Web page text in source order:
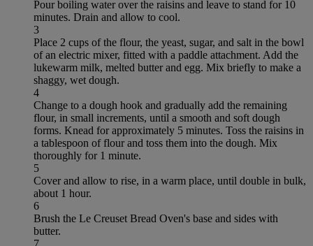
Pour boiling water over the raisins and leave to stand for 10
minutes. Drain and allow to cool.
3
Place 2 cups of the flour, the yeast, sugar, and salt in the bowl
of an electric mixer, fitted with a paddle attachment. Add the
lukewarm milk, melted butter and egg. Mix briefly to make a
shaggy, wet dough.
4
Change to a dough hook and gradually add the remaining
flour, in small increments, until a smooth and soft dough
forms. Knead for approximately 5 minutes. Toss the raisins in
a tablespoon of flour and toss them into the dough. Mix
thoroughly for 1 minute.
5
Cover and allow to rise, in a warm place, until double in bulk,
about 1 hour.
6
Brush the Le Creuset Bread Oven's base and sides with
butter.
7